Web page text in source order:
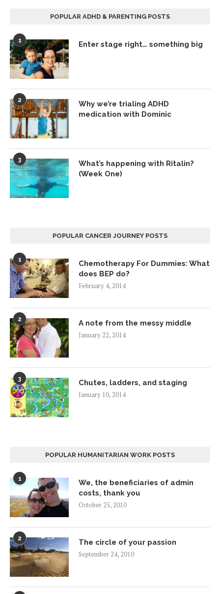
POPULAR ADHD & PARENTING POSTS
1 Enter stage right… something big
2
Why we’re trialing ADHD
medication with Dominic
3
What’s happening with Ritalin?
(Week One)
POPULAR CANCER JOURNEY POSTS
1
Chemotherapy For Dummies: What
does BEP do?
February 4, 2014
2
A note from the messy middle
January 22, 2014
3
Chutes, ladders, and staging
January 10, 2014
POPULAR HUMANITARIAN WORK POSTS
1
We, the beneficiaries of admin
costs, thank you
October 25, 2010
2
The circle of your passion
September 24, 2010